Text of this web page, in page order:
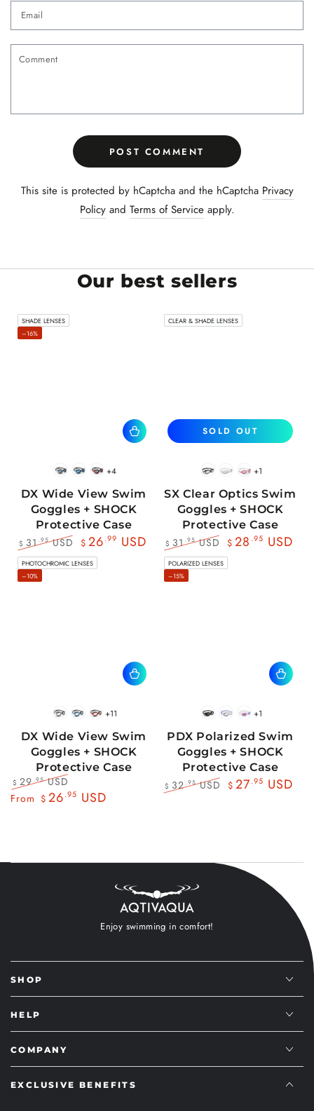
Email
Comment
POST COMMENT
This site is protected by hCaptcha and the hCaptcha Privacy
Policyand Terms of Serviceapply.
Our best sellers
BlackWhite
BlueBlack
RedBlack
+4
DX Wide View Swim
Goggles + SHOCK
Protective Case
Regular
price
$ 31 .95USD
Sale
price
$ 26.99 USD
SHADE LENSES
–16%
BlackWhitePink
+1
SX Clear Optics Swim
Goggles + SHOCK
Protective Case
Regular
price
$ 31 .95USD
Sale
price
$ 28 .95 USD
SOLD OUT
CLEAR & SHADE LENSES
BlackWhite
BlueBlack
RedBlack
+11
DX Wide View Swim
Goggles + SHOCK
Protective Case
Regular
$ 29.95USD
Sale
From $ 26.95 USD
PHOTOCHROMIC LENSES
–10%
BlackBluePink
+1
PDX Polarized Swim
Goggles + SHOCK
Protective Case
Regular
$ 32.95USD
$ 27.95 USD
POLARIZED LENSES
–15%
Enjoy swimming in comfort!
SHOP
HELP
COMPANY
EXCLUSIVE BENEFITS